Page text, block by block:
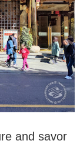
and savor